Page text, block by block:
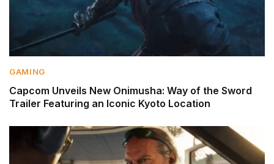
GAMING
Capcom Unveils New Onimusha: Way of the Sword
Trailer Featuring an Iconic Kyoto Location